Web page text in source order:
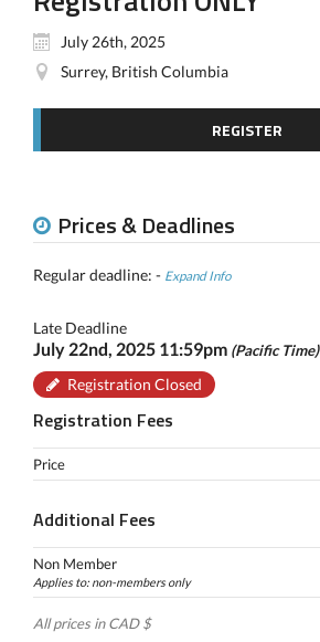
July 26th, 2025
Surrey, British Columbia
REGISTER
Prices & Deadlines
Regular deadline: - Expand Info
Late Deadline
July 22nd, 2025 11:59pm (Pacific Time)
Registration Closed
Registration Fees
Price
Additional Fees
Non Member
Applies to: non-members only
All prices in CAD $